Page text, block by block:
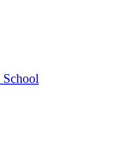
School